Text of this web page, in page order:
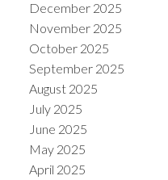
December 2025
November 2025
October 2025
September 2025
August 2025
July 2025
June 2025
May 2025
April 2025